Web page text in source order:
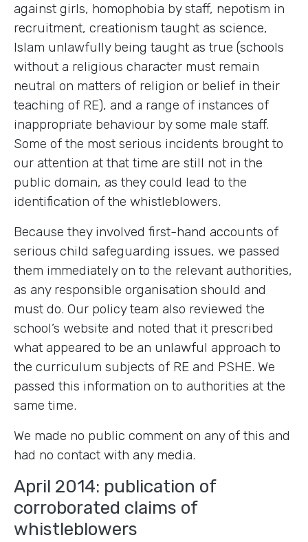
against girls, homophobia by staff, nepotism in
recruitment, creationism taught as science,
Islam unlawfully being taught as true (schools
without a religious character must remain
neutral on matters of religion or belief in their
teaching of RE), and a range of instances of
inappropriate behaviour by some male staff.
Some of the most serious incidents brought to
our attention at that time are still not in the
public domain, as they could lead to the
identification of the whistleblowers.
Because they involved first-hand accounts of
serious child safeguarding issues, we passed
them immediately on to the relevant authorities,
as any responsible organisation should and
must do. Our policy team also reviewed the
school’s website and noted that it prescribed
what appeared to be an unlawful approach to
the curriculum subjects of RE and PSHE. We
passed this information on to authorities at the
same time.
We made no public comment on any of this and
had no contact with any media.
April 2014: publication of
corroborated claims of
whistleblowers